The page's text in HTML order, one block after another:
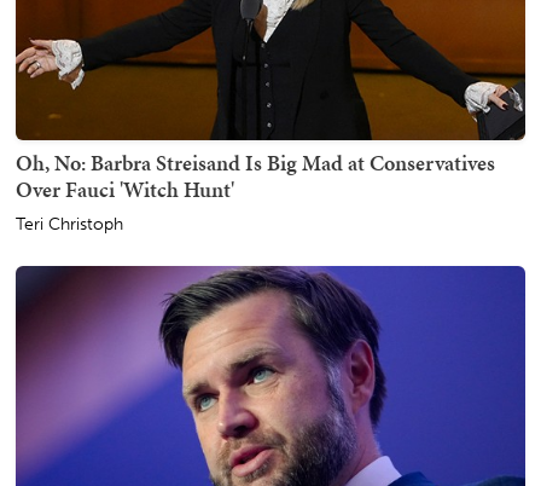
Oh, No: Barbra Streisand Is Big Mad at Conservatives
Over Fauci 'Witch Hunt'
Teri Christoph